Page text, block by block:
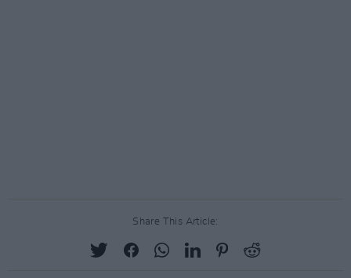
Share This Article: